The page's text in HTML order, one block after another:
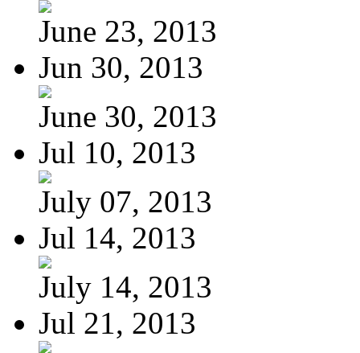
June 23, 2013
Jun 30, 2013
June 30, 2013
Jul 10, 2013
July 07, 2013
Jul 14, 2013
July 14, 2013
Jul 21, 2013